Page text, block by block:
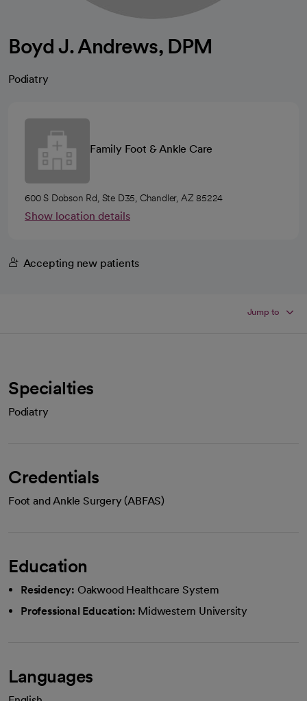
Boyd J. Andrews, DPM
Podiatry
Family Foot & Ankle Care
600 S Dobson Rd, Ste D35, Chandler, AZ 85224
Show location details
Accepting new patients
Jump to
Specialties
Podiatry
Credentials
Foot and Ankle Surgery (ABFAS)
Education
Residency: Oakwood Healthcare System
Professional Education: Midwestern University
Languages